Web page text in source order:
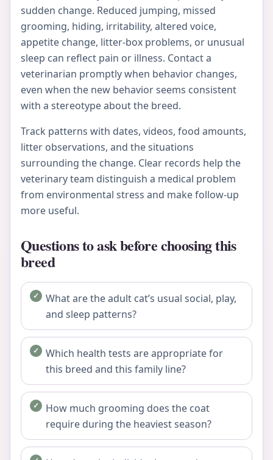
sudden change. Reduced jumping, missed
grooming, hiding, irritability, altered voice,
appetite change, litter-box problems, or unusual
sleep can reflect pain or illness. Contact a
veterinarian promptly when behavior changes,
even when the new behavior seems consistent
with a stereotype about the breed.
Track patterns with dates, videos, food amounts,
litter observations, and the situations
surrounding the change. Clear records help the
veterinary team distinguish a medical problem
from environmental stress and make follow-up
more useful.
Questions to ask before choosing this
breed
What are the adult cat’s usual social, play,
and sleep patterns?
Which health tests are appropriate for
this breed and this family line?
How much grooming does the coat
require during the heaviest season?